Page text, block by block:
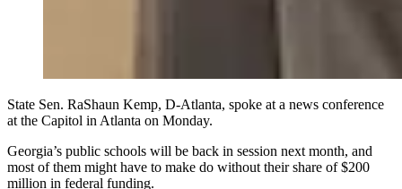
State Sen. RaShaun Kemp, D-Atlanta, spoke at a news conference
at the Capitol in Atlanta on Monday.
Georgia’s public schools will be back in session next month, and
most of them might have to make do without their share of $200
million in federal funding.